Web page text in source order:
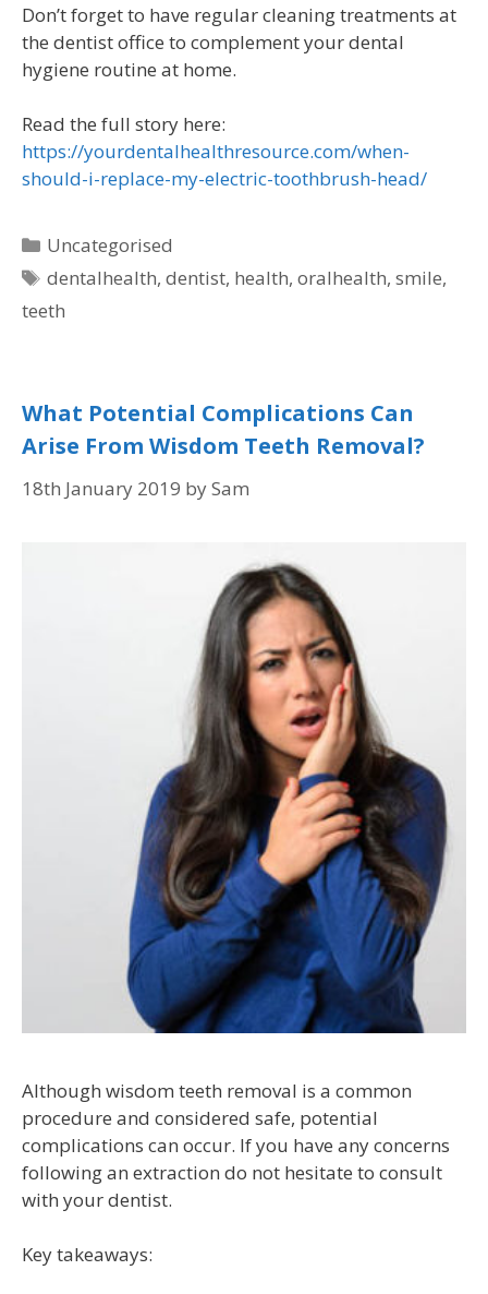
Don’t forget to have regular cleaning treatments at
the dentist office to complement your dental
hygiene routine at home.
Read the full story here:
https://yourdentalhealthresource.com/when-
should-i-replace-my-electric-toothbrush-head/
Uncategorised
dentalhealth,dentist, health,oralhealth,smile,
teeth
What Potential Complications Can
Arise From Wisdom Teeth Removal?
18th January 2019 bySam
Although wisdom teeth removal is a common
procedure and considered safe, potential
complications can occur. If you have any concerns
following an extraction do not hesitate to consult
with your dentist.
Key takeaways: